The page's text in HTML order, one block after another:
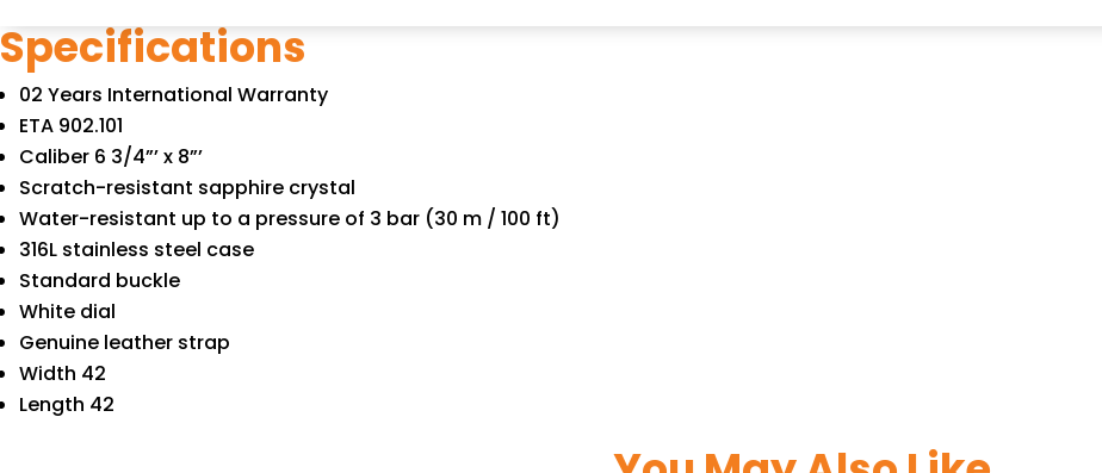
Specifications
02 Years International Warranty
ETA 902.101
Caliber 6 3/4”’ x 8”’
Scratch-resistant sapphire crystal
Water-resistant up to a pressure of 3 bar (30 m / 100 ft)
316L stainless steel case
Standard buckle
White dial
Genuine leather strap
Width 42
Length 42